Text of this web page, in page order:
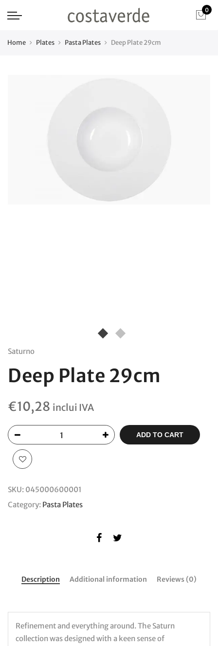
0
Home Plates Pasta Plates Deep Plate 29cm
Saturno
Deep Plate 29cm
€10,28 inclui IVA
ADD TO CART
SKU: 045000600001
Category: Pasta Plates
Description Additional information Reviews (0)
Refinement and everything around. The Saturn
collection was designed with a keen sense of